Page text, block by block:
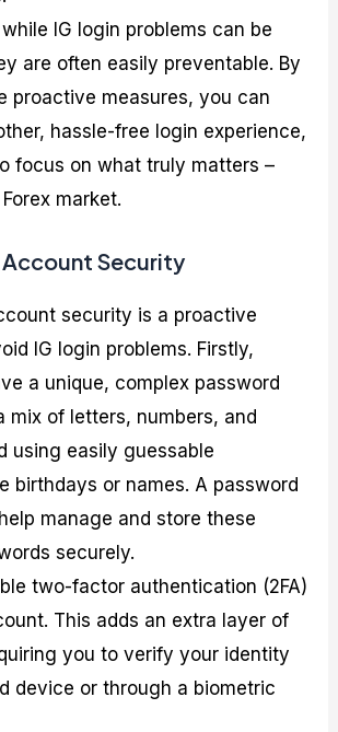
IG login problems can be
are often easily preventable. By
proactive measures, you can
hassle-free login experience,
focus on what truly matters –
market.
Security
security is a proactive
IG login problems. Firstly,
a unique, complex password
mix of letters, numbers, and
using easily guessable
birthdays or names. A password
manage and store these
securely.
two-factor authentication (2FA)
This adds an extra layer of
you to verify your identity
device or through a biometric